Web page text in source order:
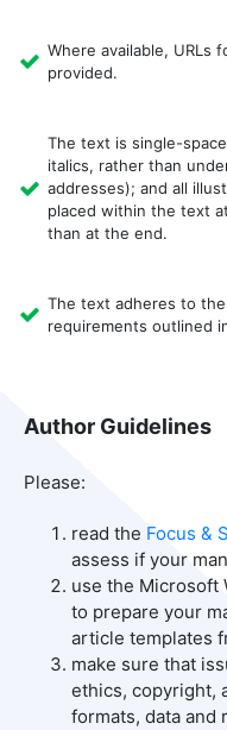
Where available, URLs
provided.
The text is single-
italics, rather than
addresses); and all
placed within the text
than at the end.
The text adheres to
requirements outlined
Author Guidelines
Please:
read the Focus &
assess if your
use the Microsoft
to prepare your
article templates
make sure that
ethics, copyright,
formats, data and